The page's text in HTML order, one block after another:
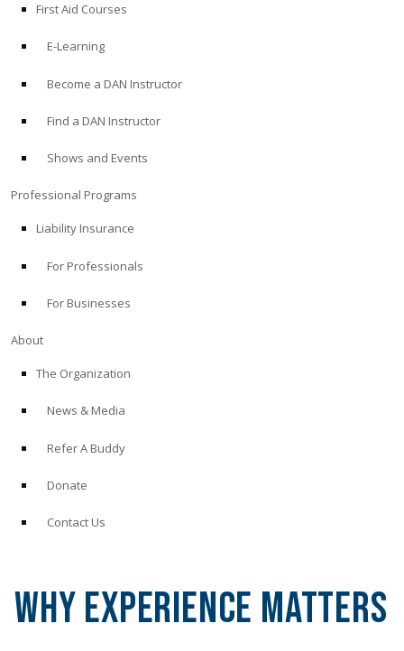
First Aid Courses
E-Learning
Become a DAN Instructor
Find a DAN Instructor
Shows and Events
Professional Programs
Liability Insurance
For Professionals
For Businesses
About
The Organization
News & Media
Refer A Buddy
Donate
Contact Us
Why Experience Matters